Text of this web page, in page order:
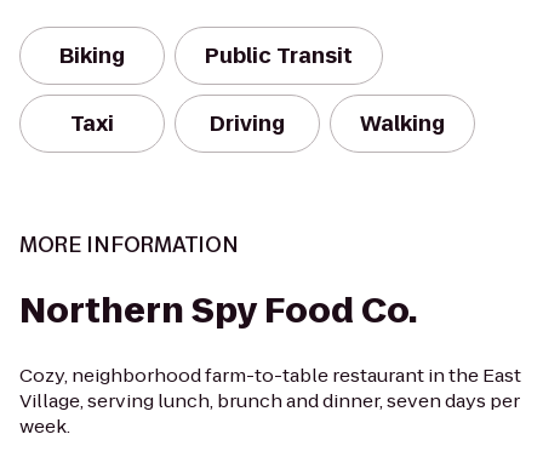
Biking Public Transit
Taxi Driving Walking
MORE INFORMATION
Northern Spy Food Co.
Cozy, neighborhood farm-to-table restaurant in the East
Village, serving lunch, brunch and dinner, seven days per
week.